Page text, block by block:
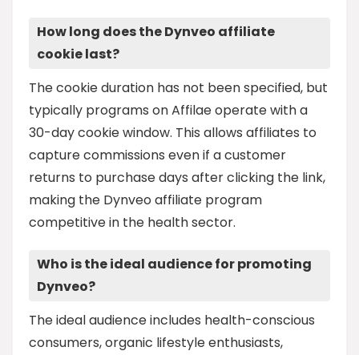
How long does the Dynveo affiliate
cookie last?
The cookie duration has not been specified, but
typically programs on Affilae operate with a
30-day cookie window. This allows affiliates to
capture commissions even if a customer
returns to purchase days after clicking the link,
making the Dynveo affiliate program
competitive in the health sector.
Who is the ideal audience for promoting
Dynveo?
The ideal audience includes health-conscious
consumers, organic lifestyle enthusiasts,